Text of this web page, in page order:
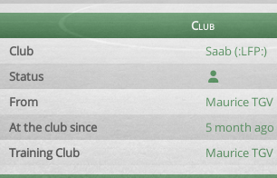
Club
Club
Saab (:LFP:)
Status
From
Maurice TGV
At the club since
5 month ago
Training Club
Maurice TGV